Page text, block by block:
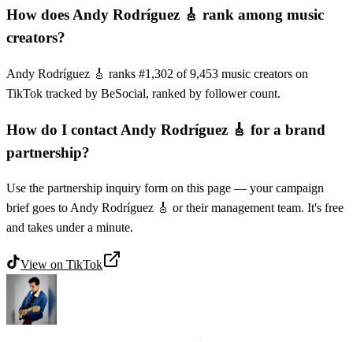
How does Andy Rodríguez 🎸 rank among music
creators?
Andy Rodríguez 🎸 ranks #1,302 of 9,453 music creators on
TikTok tracked by BeSocial, ranked by follower count.
How do I contact Andy Rodríguez 🎸 for a brand
partnership?
Use the partnership inquiry form on this page — your campaign
brief goes to Andy Rodríguez 🎸 or their management team. It's free
and takes under a minute.
View on TikTok